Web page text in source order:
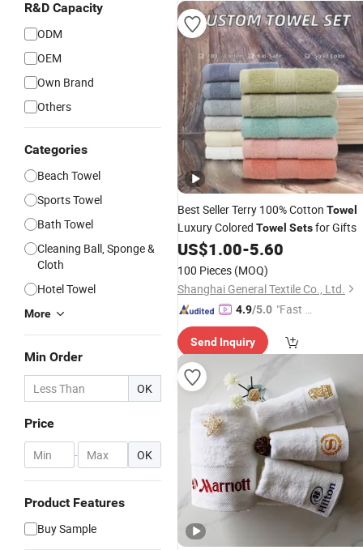
R&D Capacity
ODM
OEM
Own Brand
Others
Categories
Beach Towel
Sports Towel
Bath Towel
Cleaning Ball, Sponge &
Cloth
Hotel Towel
More
Min Order
OK
Price
- OK
Product Features
Buy Sample
Size,
90X170cm
Best Seller Terry 100% Cotton Towel
Luxury Colored Towel Setsfor Gifts
US$1.00-5.60
100 Pieces (MOQ)
Shanghai General Textile Co., Ltd.
4.9/5.0 "Fast D
Send Inquiry